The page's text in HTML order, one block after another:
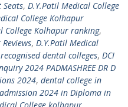
, D.Y.Patil Medical College
College Kolhapur
College Kolhapur ranking,
, D.Y.Patil Medical
dental colleges, DCI
2024 PADMASHREE DR D
2024, dental college in
2024 in Diploma in